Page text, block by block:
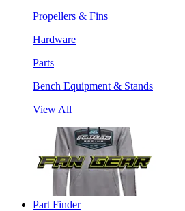
Propellers & Fins
Hardware
Parts
Bench Equipment & Stands
View All
Part Finder